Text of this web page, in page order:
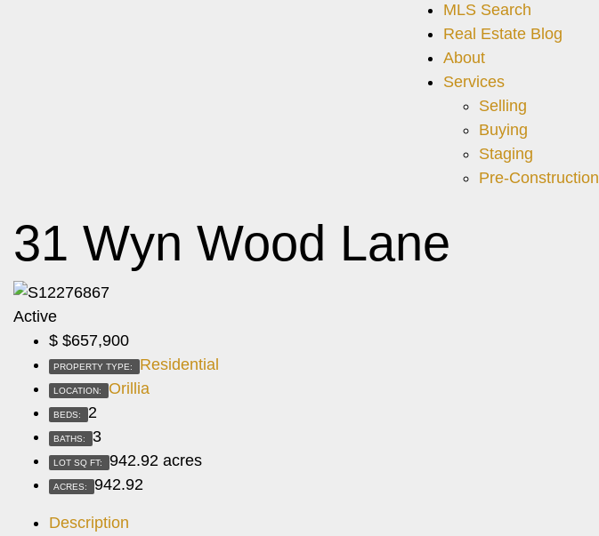
MLS Search
Real Estate Blog
About
Services
Selling
Buying
Staging
Pre-Construction
31 Wyn Wood Lane
Active
$ $657,900
PROPERTY TYPE: Residential
LOCATION: Orillia
BEDS: 2
BATHS: 3
LOT SQ FT: 942.92 acres
ACRES: 942.92
Description